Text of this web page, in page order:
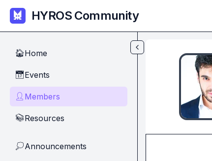
Skip to main content
HYROS Community
🏠Home
📅Events
👤 Members
📚Resources
💭Announcements